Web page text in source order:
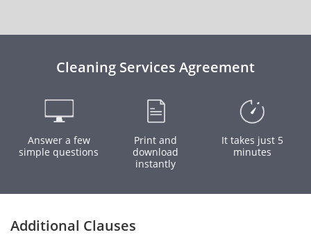
Cleaning Services Agreement
Answer a few
simple questions
Print and
download
instantly
It takes just 5
minutes
Additional Clauses